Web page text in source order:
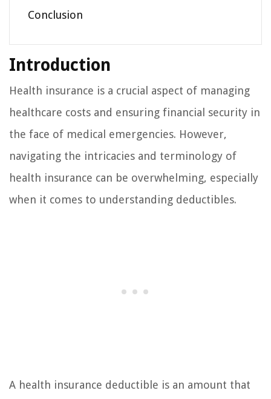
Conclusion
Introduction
Health insurance is a crucial aspect of managing
healthcare costs and ensuring financial security in
the face of medical emergencies. However,
navigating the intricacies and terminology of
health insurance can be overwhelming, especially
when it comes to understanding deductibles.
A health insurance deductible is an amount that